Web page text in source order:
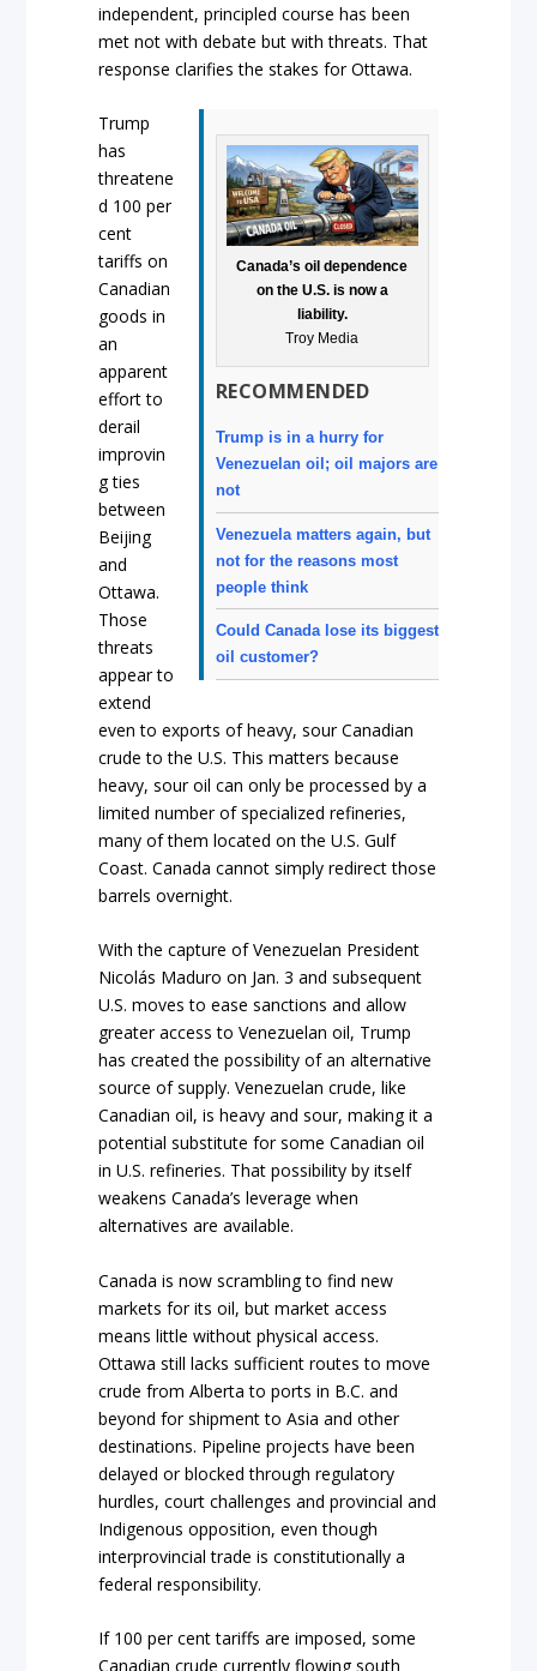
independent, principled course has been
met not with debate but with threats. That
response clarifies the stakes for Ottawa.
Canada’s oil dependence
on the U.S. is now a
liability.
Troy Media
RECOMMENDED
Trump is in a hurry for
Venezuelan oil; oil majors are
not
Venezuela matters again, but
not for the reasons most
people think
Could Canada lose its biggest
oil customer?
Trump
has
threatene
d 100 per
cent
tariffs on
Canadian
goods in
an
apparent
effort to
derail
improvin
g ties
between
Beijing
and
Ottawa.
Those
threats
appear to
extend
even to exports of heavy, sour Canadian
crude to the U.S. This matters because
heavy, sour oil can only be processed by a
limited number of specialized refineries,
many of them located on the U.S. Gulf
Coast. Canada cannot simply redirect those
barrels overnight.
With the capture of Venezuelan President
Nicolás Maduro on Jan. 3 and subsequent
U.S. moves to ease sanctions and allow
greater access to Venezuelan oil, Trump
has created the possibility of an alternative
source of supply. Venezuelan crude, like
Canadian oil, is heavy and sour, making it a
potential substitute for some Canadian oil
in U.S. refineries. That possibility by itself
weakens Canada’s leverage when
alternatives are available.
Canada is now scrambling to find new
markets for its oil, but market access
means little without physical access.
Ottawa still lacks sufficient routes to move
crude from Alberta to ports in B.C. and
beyond for shipment to Asia and other
destinations. Pipeline projects have been
delayed or blocked through regulatory
hurdles, court challenges and provincial and
Indigenous opposition, even though
interprovincial trade is constitutionally a
federal responsibility.
If 100 per cent tariffs are imposed, some
Canadian crude currently flowing south